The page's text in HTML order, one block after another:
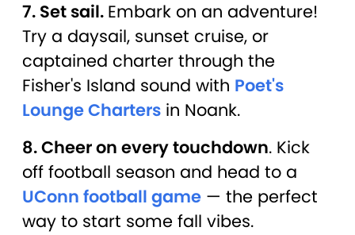
7. Set sail. Embark on an adventure!
Try a daysail, sunset cruise, or
captained charter through the
Fisher's Island sound with Poet's
Lounge Charters in Noank.
8. Cheer on every touchdown. Kick
off football season and head to a
UConn football game — the perfect
way to start some fall vibes.